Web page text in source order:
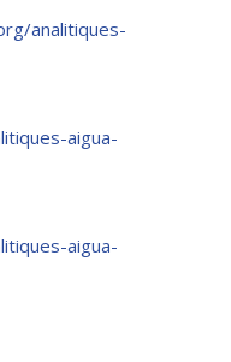
analitiques-
aigua-
aigua-